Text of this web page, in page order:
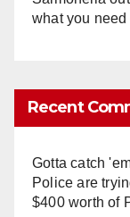
what you
Recent
Gotta catch
Police are
$400 worth of